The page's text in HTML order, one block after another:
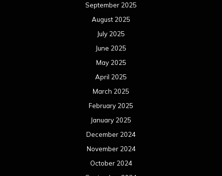
September 2025
August 2025
July 2025
June 2025
May 2025
April 2025
March 2025
February 2025
January 2025
December 2024
November 2024
October 2024